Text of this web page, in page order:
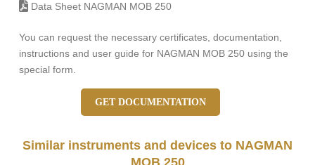
Data Sheet NAGMAN MOB 250
You can request the necessary certificates, documentation,
instructions and user guide for NAGMAN MOB 250 using the
special form.
GET DOCUMENTATION
Similar instruments and devices to NAGMAN